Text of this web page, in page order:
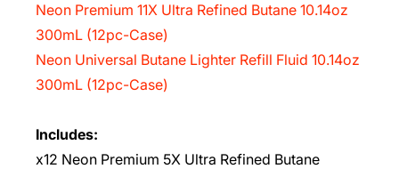
Neon Premium 11X Ultra Refined Butane 10.14oz
300mL (12pc-Case)
Neon Universal Butane Lighter Refill Fluid 10.14oz
300mL (12pc-Case)
Includes:
x12 Neon Premium 5X Ultra Refined Butane